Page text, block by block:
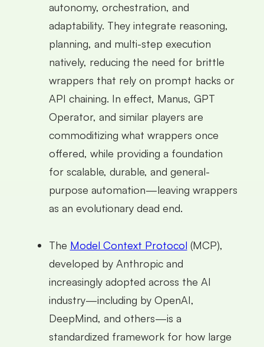
autonomy, orchestration, and
adaptability. They integrate reasoning,
planning, and multi-step execution
natively, reducing the need for brittle
wrappers that rely on prompt hacks or
API chaining. In effect, Manus, GPT
Operator, and similar players are
commoditizing what wrappers once
offered, while providing a foundation
for scalable, durable, and general-
purpose automation—leaving wrappers
as an evolutionary dead end.
The Model Context Protocol (MCP),
developed by Anthropic and
increasingly adopted across the AI
industry—including by OpenAI,
DeepMind, and others—is a
standardized framework for how large